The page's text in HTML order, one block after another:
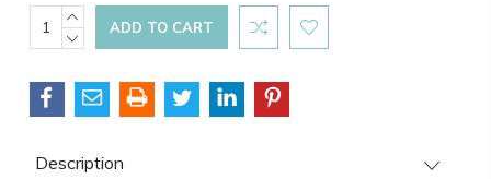
Current
Stock:
INCREASE
QUANTITY:
DECREASE
Description